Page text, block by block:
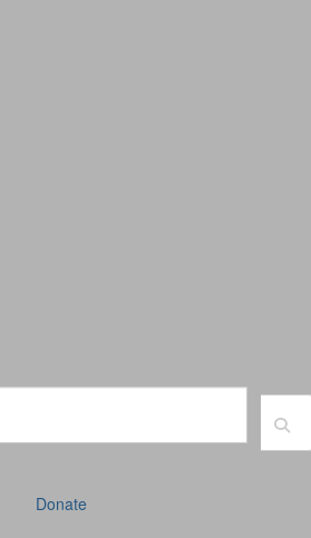
Donate